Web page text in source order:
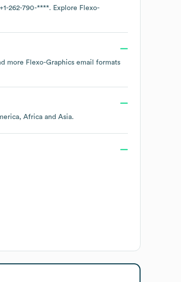
+1-262-790-****. Explore Flexo-
more Flexo-Graphics email formats
Africa Asia.